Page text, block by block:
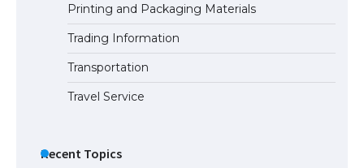
The Ultimate Guide to Meeting the
Requirements for Studying in the USA
Printing and Packaging Materials
Trading Information
Transportation
Travel Service
Recent Topics